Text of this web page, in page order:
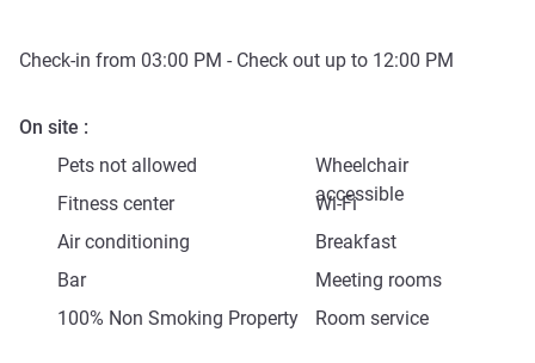
Check-in from 03:00 PM - Check out up to 12:00 PM
On site
Pets not allowed
Wheelchair
accessible
Fitness center
Wi-Fi
Air conditioning
Breakfast
Bar
Meeting rooms
100% Non Smoking Property
Room service